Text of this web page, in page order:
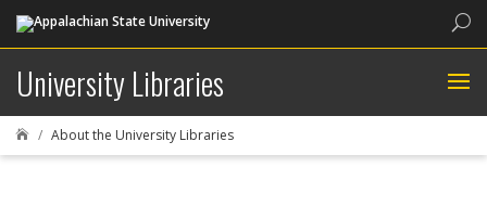
University Libraries
 About the University Libraries